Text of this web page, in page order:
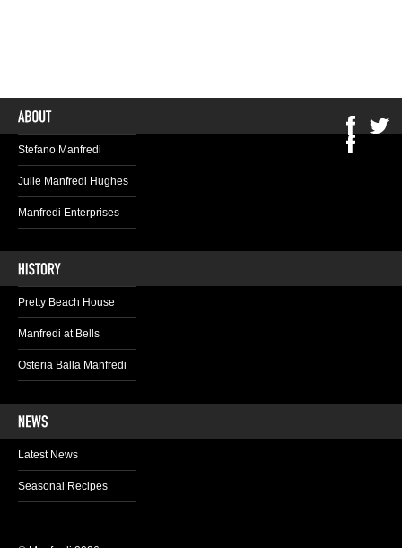
Stefano Manfredi
Julie Manfredi Hughes
Manfredi Enterprises
Pretty Beach House
Manfredi at Bells
Osteria Balla Manfredi
Latest News
Seasonal Recipes